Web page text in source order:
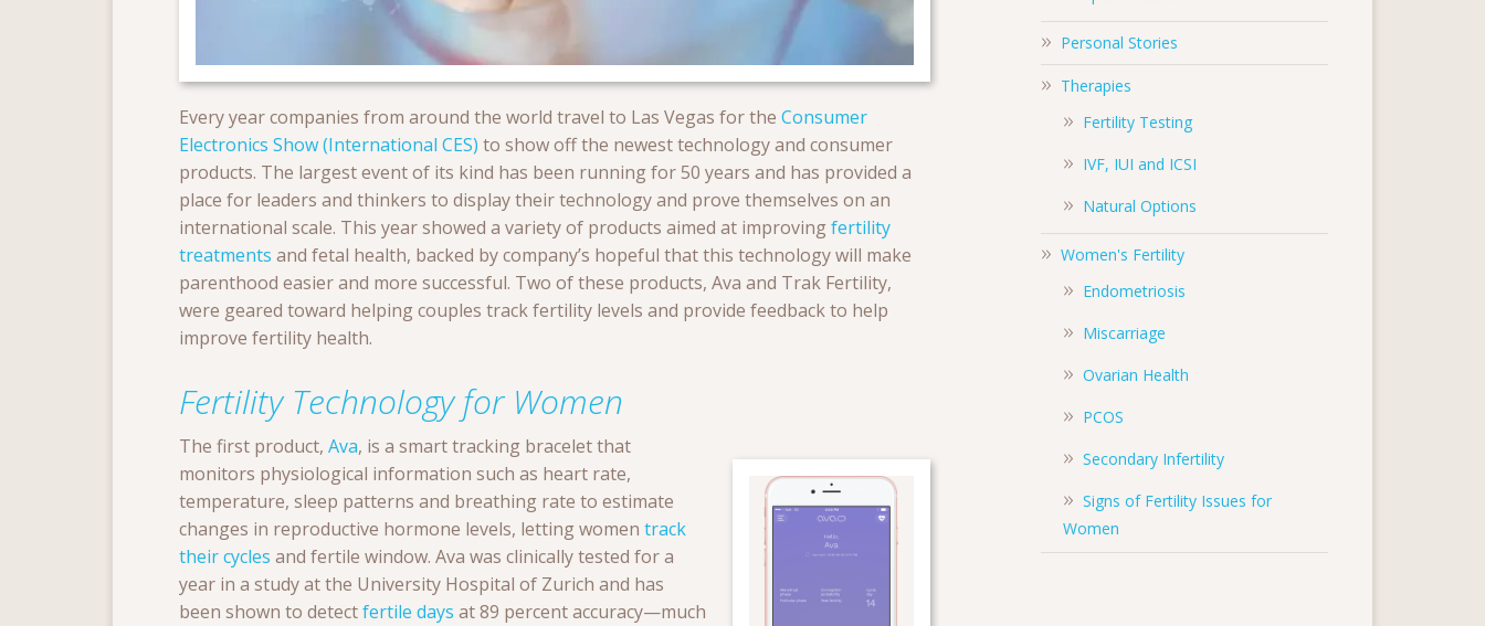
Every year companies from around the world travel to Las Vegas for the Consumer
Electronics Show (International CES) to show off the newest technology and consumer
products. The largest event of its kind has been running for 50 years and has provided a
place for leaders and thinkers to display their technology and prove themselves on an
international scale. This year showed a variety of products aimed at improvingfertility
treatments and fetal health, backed by company’s hopeful that this technology will make
parenthood easier and more successful. Two of these products, Ava and Trak Fertility,
were geared toward helping couples track fertility levels and provide feedback to help
improve fertility health.
Fertility Technology for Women
The first product, Ava, is a smart tracking bracelet that
monitors physiological information such as heart rate,
temperature, sleep patterns and breathing rate to estimate
changes in reproductive hormone levels, letting women track
their cycles and fertile window. Ava was clinically tested for a
year in a study at the University Hospital of Zurich and has
been shown to detectfertile days at 89 percent accuracy—much
Personal Stories
Therapies
Fertility Testing
IVF, IUI and ICSI
Natural Options
Women's Fertility
Endometriosis
Miscarriage
Ovarian Health
PCOS
Secondary Infertility
Signs of Fertility Issues for
Women